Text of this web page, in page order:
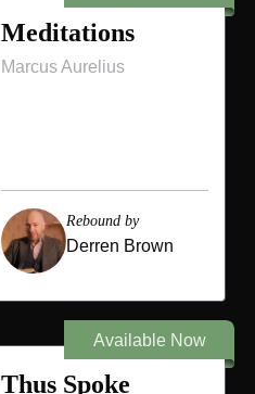
Meditations
Marcus Aurelius
Rebound by
Derren Brown
Available Now
Thus Spoke